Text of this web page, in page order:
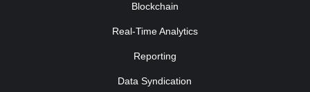
Blockchain
Real-Time Analytics
Reporting
Data Syndication